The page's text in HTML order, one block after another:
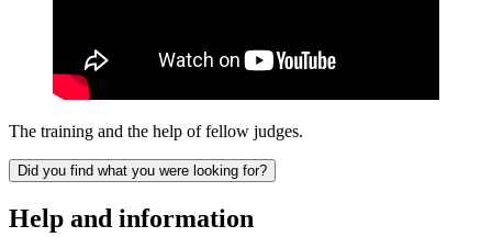
The training and the help of fellow judges.
Did you find what you were looking for?
Help and information